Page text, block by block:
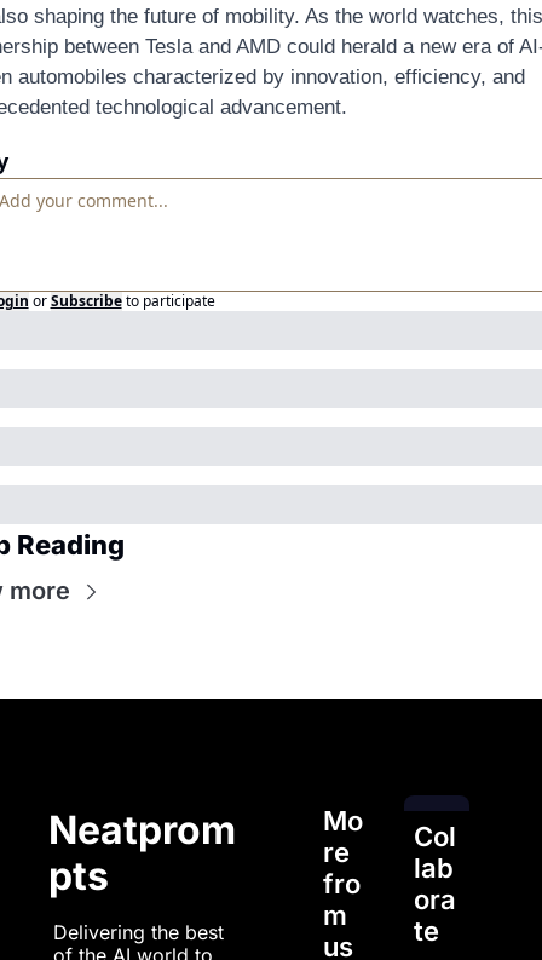
shaping the future of mobility. As the world watches, this
between Tesla and AMD could herald a new era of
automobiles characterized by innovation, efficiency, and
technological advancement.
or Subscribe to participate
Reading
more
Neatprom
pts
Delivering the best
of the AI world to
Mo
re
fro
m
us
Col
lab
ora
te